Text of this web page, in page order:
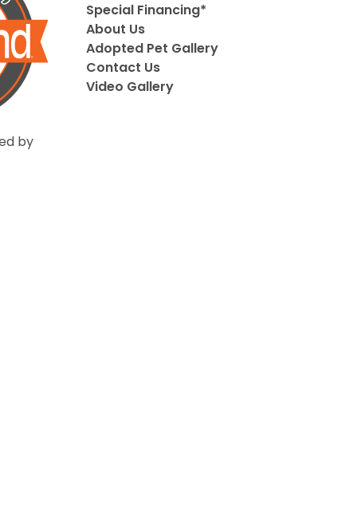
by
Special Financing*
About Us
Adopted Pet Gallery
Contact Us
Video Gallery